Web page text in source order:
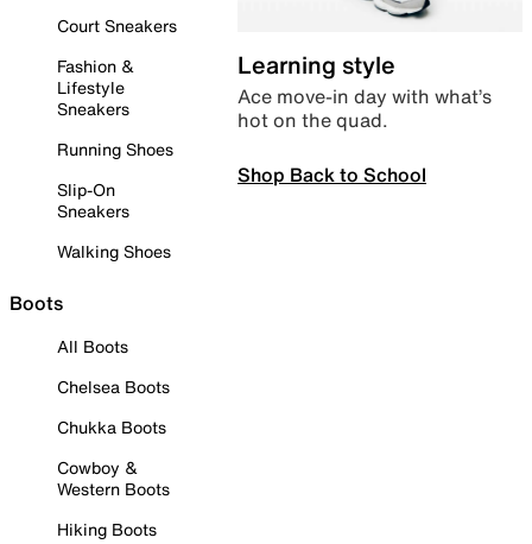
Court Sneakers
Fashion &
Lifestyle
Sneakers
Running Shoes
Slip-On
Sneakers
Walking Shoes
Boots
All Boots
Chelsea Boots
Chukka Boots
Cowboy &
Western Boots
Hiking Boots
Learning style
Ace move-in day with what’s
hot on the quad.
Shop Back to School